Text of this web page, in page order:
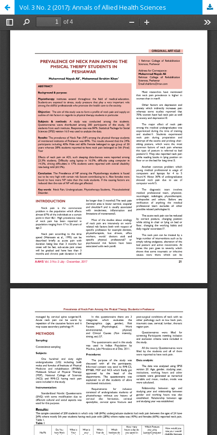
Vol. 3 No. 2 (2017): Annals of Allied Health Sciences